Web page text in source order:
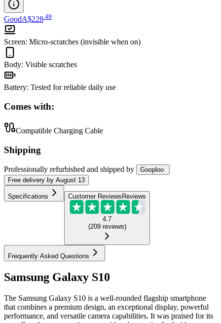
GoodA$228.49
Screen: Micro-scratches (invisible when on)
Body: Visible scratches
Battery: Tested for reliable daily use
Comes with:
Compatible Charging Cable
Shipping
Professionally refurbished and shipped by
Gooploo
Free delivery by August 13
Specifications Customer Reviews Reviews
4.7
(209 reviews)
Frequently Asked Questions
Samsung Galaxy S10
The Samsung Galaxy S10 is a well-rounded flagship smartphone
that combines a premium design, an exceptional display, powerful
performance, and versatile camera capabilities. It was praised for its